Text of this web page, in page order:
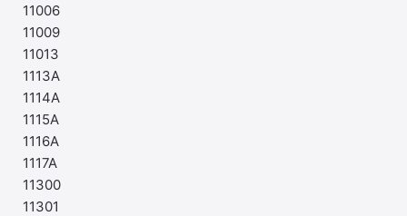
11006
11009
11013
1113A
1114A
1115A
1116A
1117A
11300
11301